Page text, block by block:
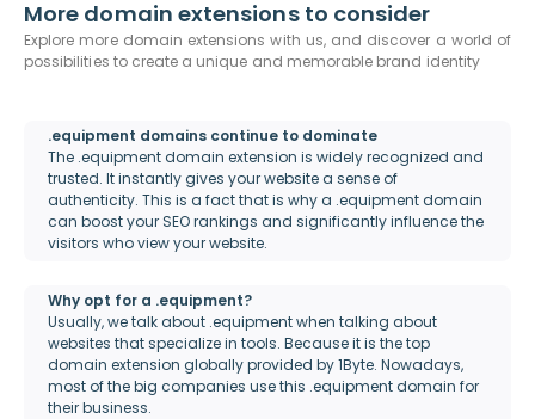
More domain extensions to consider
Explore more domain extensions with us, and discover a world of
possibilities to create a unique and memorable brand identity
.equipment domains continue to dominate
The .equipment domain extension is widely recognized and
trusted. It instantly gives your website a sense of
authenticity. This is a fact that is why a .equipment domain
can boost your SEO rankings and significantly influence the
visitors who view your website.
Why opt for a .equipment?
Usually, we talk about .equipment when talking about
websites that specialize in tools. Because it is the top
domain extension globally provided by 1Byte. Nowadays,
most of the big companies use this .equipment domain for
their business.